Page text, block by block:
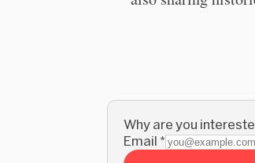
Why are you
Email *